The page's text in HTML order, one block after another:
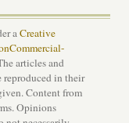
aCreative
articles and
reproduced in their
Content from
Opinions